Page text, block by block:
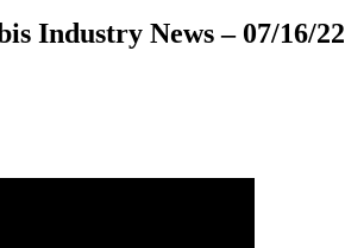
Industry News – 07/16/22